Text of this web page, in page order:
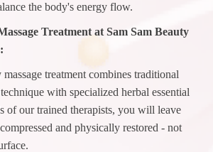
the body's energy flow.
Treatment at Sam Sam Beauty
treatment combines traditional
with specialized herbal essential
of our trained therapists, you will leave
and physically restored - not